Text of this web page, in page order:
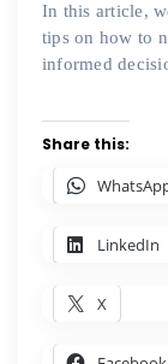
In this article,
tips on how to
informed
Share this:
LinkedIn
X